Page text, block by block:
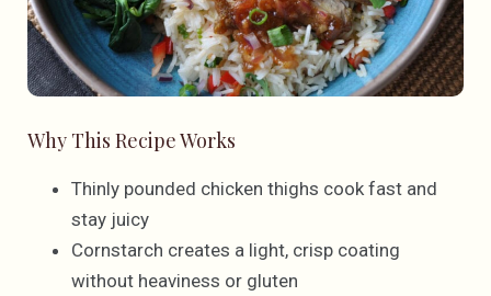
Why This Recipe Works
Thinly pounded chicken thighs cook fast and
stay juicy
Cornstarch creates a light, crisp coating
without heaviness or gluten